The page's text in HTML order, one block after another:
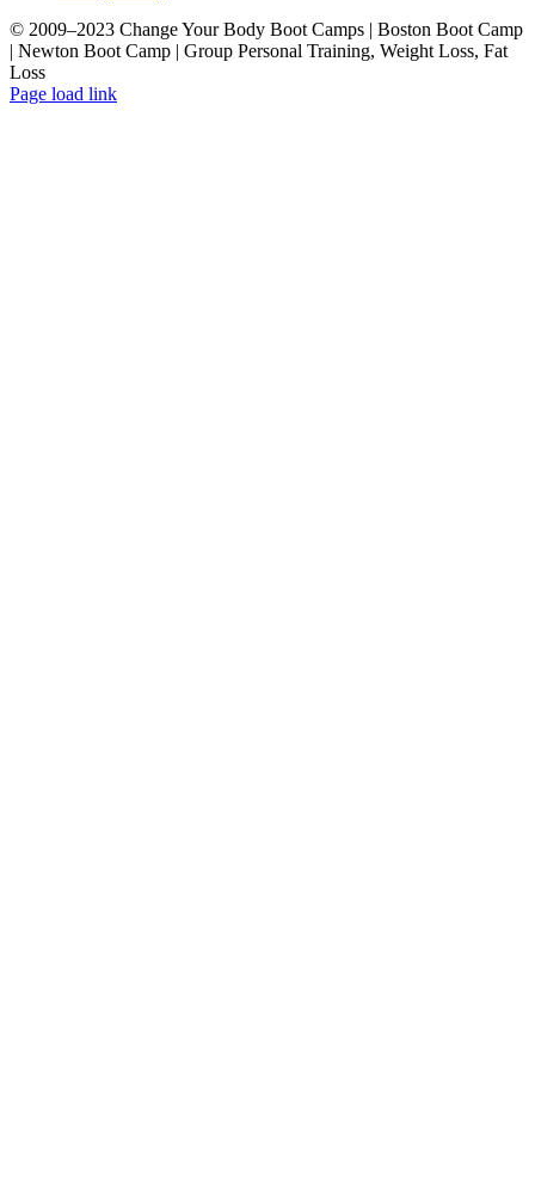
© 2009–2023 Change Your Body Boot Camps | Boston Boot Camp
| Newton Boot Camp | Group Personal Training, Weight Loss, Fat
Loss
Facebook
LinkedIn
X
YouTube
Pinterest
Page load link